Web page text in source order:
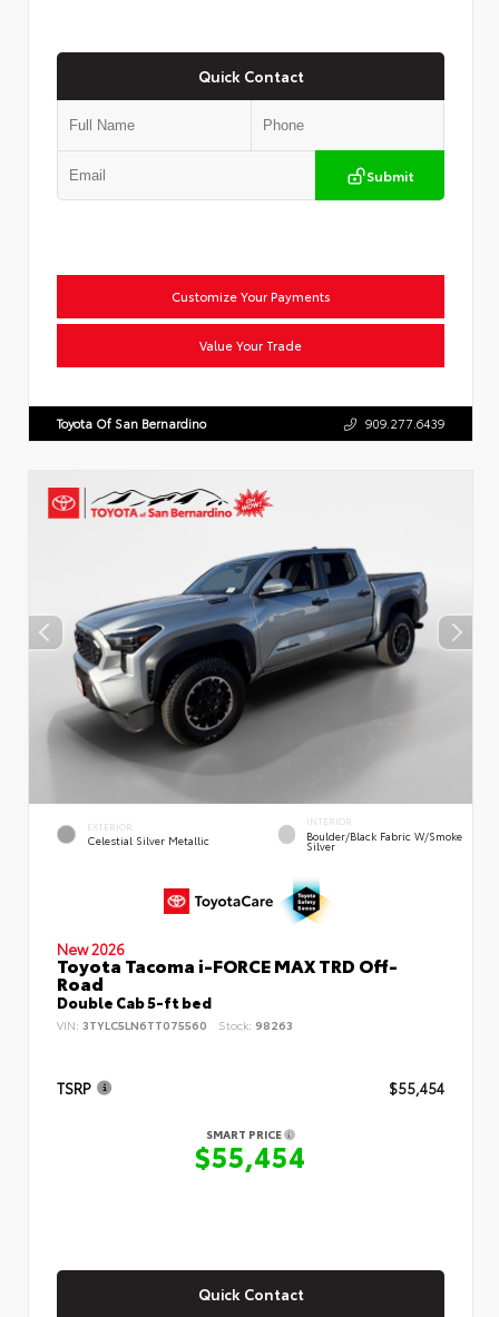
Quick Contact
Submit
Customize Your Payments
Value Your Trade
Toyota Of San Bernardino 909.277.6439
EXTERIOR
Celestial Silver Metallic
INTERIOR
Boulder/Black Fabric W/Smoke
Silver
New 2026
Toyota Tacoma i-FORCE MAX TRD Off-
Road
Double Cab 5-ft bed
VIN: 3TYLC5LN6TT075560 Stock: 98263
TSRP $55,454
SMART PRICE
$55,454
Quick Contact